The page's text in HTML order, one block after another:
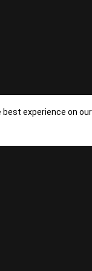
experience on